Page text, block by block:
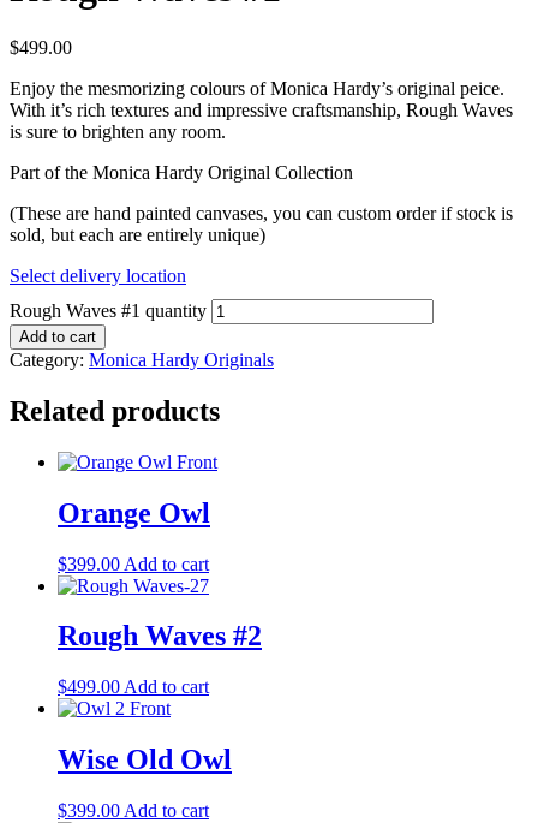
$499.00
Enjoy the mesmorizing colours of Monica Hardy’s original peice.
With it’s rich textures and impressive craftsmanship, Rough Waves
is sure to brighten any room.
Part of the Monica Hardy Original Collection
(These are hand painted canvases, you can custom order if stock is
sold, but each are entirely unique)
Select delivery location
Rough Waves #1 quantity
Add to cart
Category: Monica Hardy Originals
Related products
Orange Owl
$399.00 Add to cart
Rough Waves #2
$499.00 Add to cart
Wise Old Owl
$399.00 Add to cart